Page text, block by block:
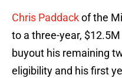
Chris Paddackof the
to a three-year,
buyout his remaining
eligibility and his first